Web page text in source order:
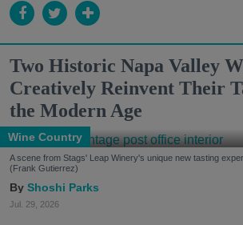
Two Historic Napa Valley
Creatively Reinvent Their
the Modern Age
Wine Country
A scene from Stags' Leap Winery's unique new tasting
(Frank Gutierrez)
Shoshi Parks
Jul. 29, 2026